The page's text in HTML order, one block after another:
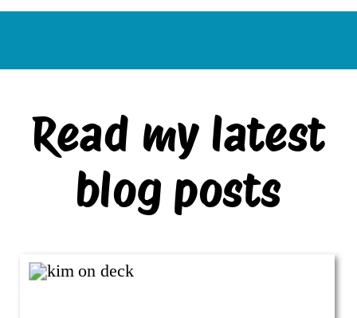
Read my latest
blog posts